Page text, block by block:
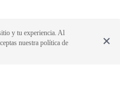
y tu experiencia. Al
nuestra política de